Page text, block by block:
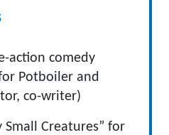
action comedy
Potboiler and
co-writer)
Small Creatures” for